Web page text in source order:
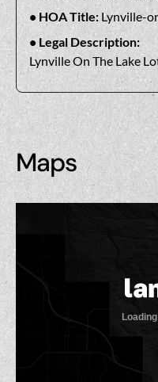
HOA Title: Lynville-
Legal Description:
Lynville On The Lake
Maps